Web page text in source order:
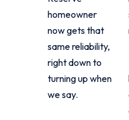
homeowner
now gets that
same reliability,
right down to
turning up when
we say.